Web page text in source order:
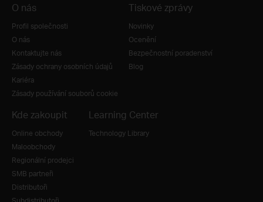
O nás
Profil společnosti
O nás
Kontaktujte nás
Zásady ochrany osobních údajů
Kariéra
Zásady používání souborů cookie
Tiskové zprávy
Novinky
Ocenění
Bezpečnostní poradenství
Blog
Kde zakoupit
Online obchody
Maloobchody
Regionální prodejci
SMB partneři
Distributoři
Learning Center
Technology Library